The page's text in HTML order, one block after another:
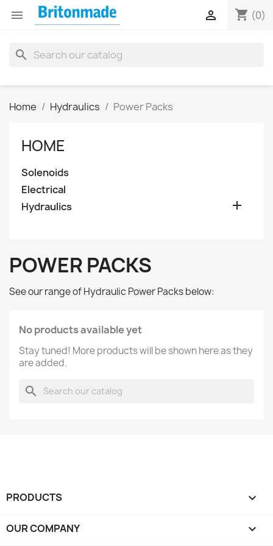
 shopping_cart (0)

search
Home Hydraulics Power Packs
HOME
Solenoids
Electrical
Hydraulics

POWER PACKS
See our range of Hydraulic Power Packs below:
No products available yet
Stay tuned! More products will be shown here as they
are added.
search
PRODUCTS 
OUR COMPANY 